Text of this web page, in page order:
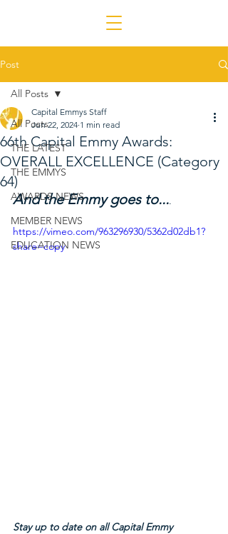
Post
All Posts
THE LATEST
THE EMMYS
AWARDS NEWS
MEMBER NEWS
EDUCATION NEWS
All Posts
66th Capital Emmy Awards:
OVERALL EXCELLENCE (Category
64)
Capital Emmys Staff
Jun 22, 2024 1 min read
And the Emmy goes to....
https://vimeo.com/963296930/5362d02db1?
share=copy
Stay up to date on all Capital Emmy